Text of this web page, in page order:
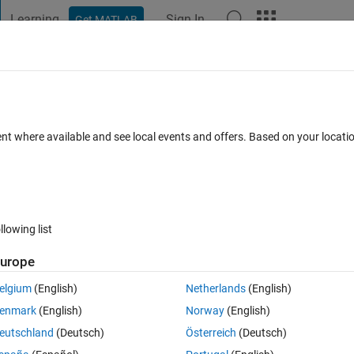
Learning Get MATLAB Sign In
0 votes
button LOAD
to load a file directly from my desktop. But I want the
i can do it? I am new to appdesigner
where available and see local events and offers. Based on your
list
(English)
(English)
(Deutsch)
Netherlands(English)
Norway(English)
Österreich (Deutsch)